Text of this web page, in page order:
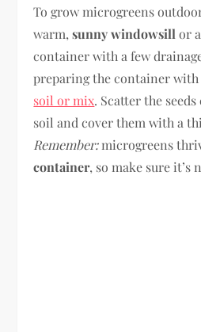
To grow microgreens
warm,sunny windowsill or
container with a few
preparing the container
soil or mix. Scatter the
soil and cover them with a
Remember:microgreens
container, so make sure it’s